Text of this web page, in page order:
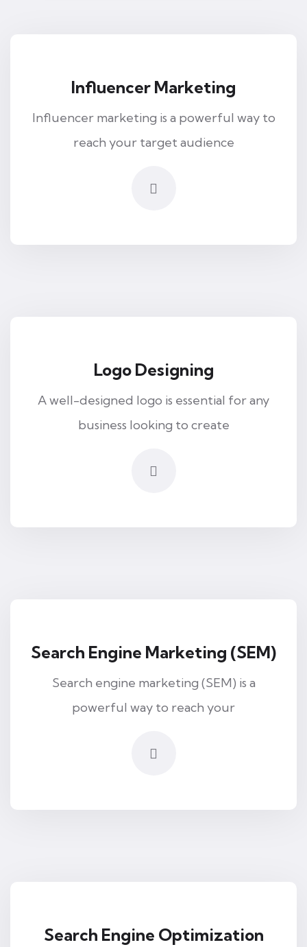
Influencer Marketing
Influencer marketing is a powerful way to
reach your target audience
Logo Designing
A well-designed logo is essential for any
business looking to create
Search Engine Marketing (SEM)
Search engine marketing (SEM) is a
powerful way to reach your
Search Engine Optimization